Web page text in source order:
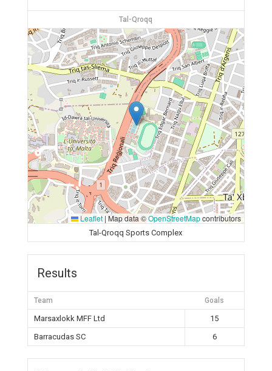
Tal-Qroqq
Leaflet | Map data ©OpenStreetMapcontributors
Tal-Qroqq Sports Complex
Results
Team Goals
Marsaxlokk MFF Ltd
15
Barracudas SC
6